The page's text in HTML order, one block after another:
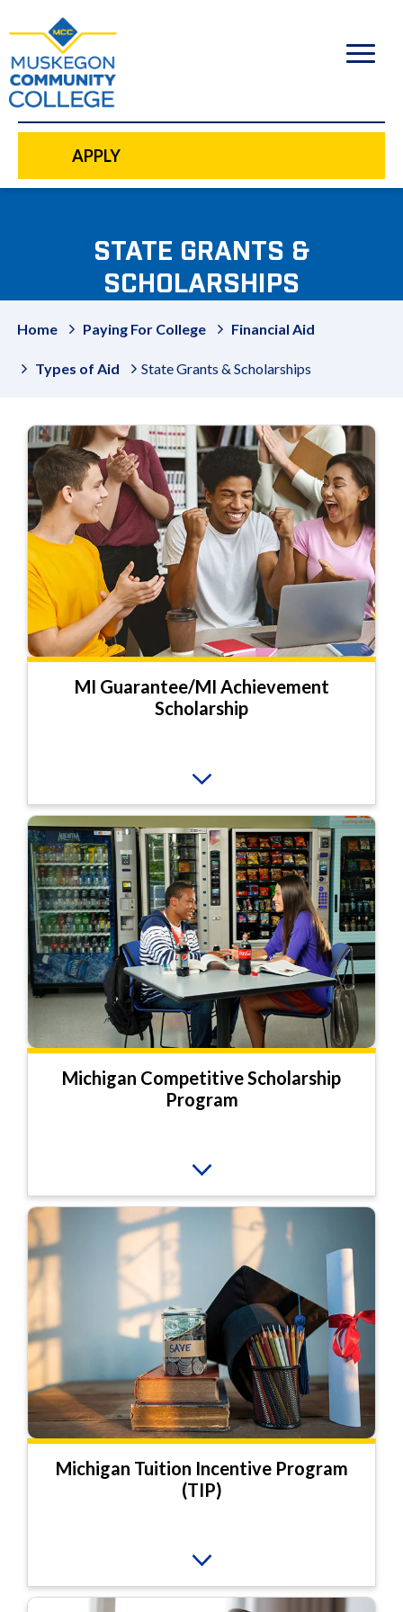
content
APPLY
STATE GRANTS &
SCHOLARSHIPS
Home Paying For College Financial Aid
Types of Aid State Grants & Scholarships
MI Guarantee/MI Achievement
Scholarship
Michigan Competitive Scholarship
Program
Michigan Tuition Incentive Program
(TIP)